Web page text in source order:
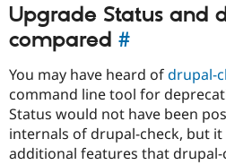
Upgrade Status and
compared #
You may have heard ofdrupal-
command line tool for
Status would not have been
internals of drupal-check, but
additional features that